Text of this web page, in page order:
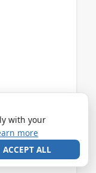
with your
more
ACCEPT ALL